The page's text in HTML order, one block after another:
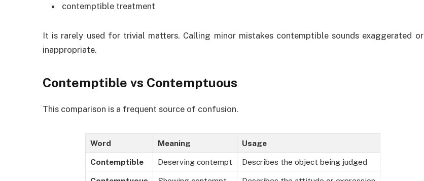
contemptible treatment
It is rarely used for trivial matters. Calling minor mistakes contemptible sounds exaggerated or
inappropriate.
Contemptible vs Contemptuous
This comparison is a frequent source of confusion.
Word Meaning Usage
Contemptible Deserving contempt Describes the object being judged